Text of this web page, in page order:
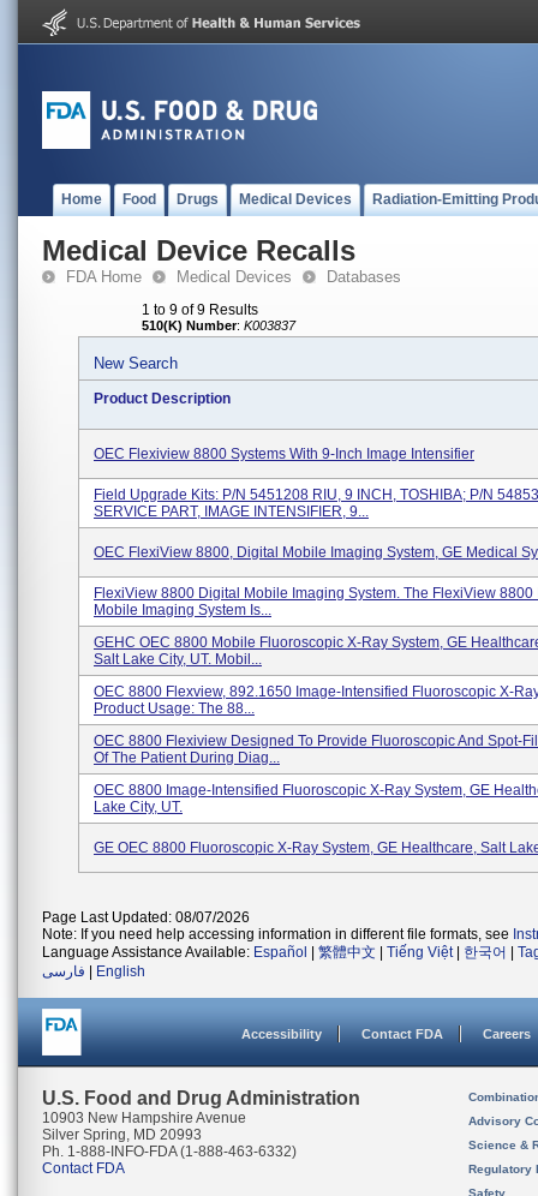
Home Food Drugs Medical Devices Radiation-Emitting
Medical Device Recalls
FDA Home Medical Devices Databases
1 to 9 of 9 Results
510(K) Number: K003837
New Search
Product Description
OEC Flexiview 8800 Systems With 9-Inch Image Intensifier
Field Upgrade Kits: P/N 5451208 RIU, 9 INCH, TOSHIBA; P/N
SERVICE PART, IMAGE INTENSIFIER, 9...
OEC FlexiView 8800, Digital Mobile Imaging System, GE Medical
FlexiView 8800 Digital Mobile Imaging System. The FlexiView 8800
Mobile Imaging System Is...
GEHC OEC 8800 Mobile Fluoroscopic X-Ray System, GE
Salt Lake City, UT. Mobil...
OEC 8800 Flexview, 892.1650 Image-Intensified Fluoroscopic X-
Product Usage: The 88...
OEC 8800 Flexiview Designed To Provide Fluoroscopic And Spot-
Of The Patient During Diag...
OEC 8800 Image-Intensified Fluoroscopic X-Ray System, GE
Lake City, UT.
GE OEC 8800 Fluoroscopic X-Ray System, GE Healthcare, Salt
Page Last Updated: 08/07/2026
Note: If you need help accessing information in different file formats, see
Language Assistance Available: Español 繁體中文 Tiếng Việt| 한국어
فارسی
English
Accessibility Contact FDA Careers
U.S. Food and Drug Administration
10903 New Hampshire Avenue
Silver Spring, MD 20993
Ph. 1-888-INFO-FDA (1-888-463-6332)
Contact FDA
Advisory
Science &
Regulatory
Safety